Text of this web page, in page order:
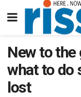
New to the
what to do
lost